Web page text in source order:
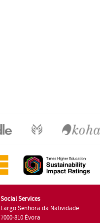
Social Services
Largo Senhora da Natividade
7000-810 Évora